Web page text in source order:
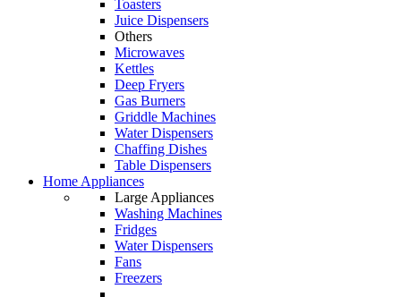
Toasters
Juice Dispensers
Others
Microwaves
Kettles
Deep Fryers
Gas Burners
Griddle Machines
Water Dispensers
Chaffing Dishes
Table Dispensers
Home Appliances
Large Appliances
Washing Machines
Fridges
Water Dispensers
Fans
Freezers